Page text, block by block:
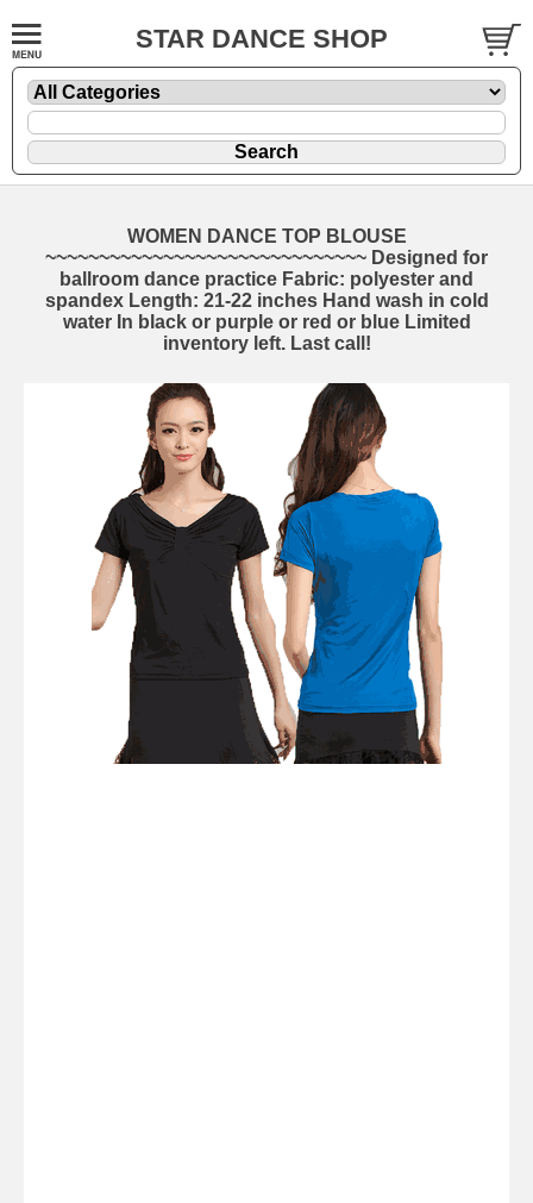
STAR DANCE SHOP
WOMEN DANCE TOP BLOUSE
~~~~~~~~~~~~~~~~~~~~~~~~~~~~~~ Designed for
ballroom dance practice Fabric: polyester and
spandex Length: 21-22 inches Hand wash in cold
water In black or purple or red or blue Limited
inventory left. Last call!